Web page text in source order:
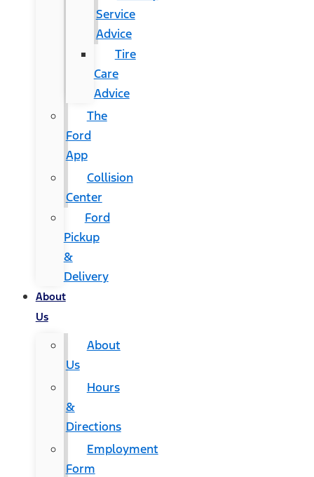
Service
Advice
Tire
Care
Advice
The
Ford
App
Collision
Center
Ford
Pickup
&
Delivery
About
Us
About
Us
Hours
&
Directions
Employment
Form